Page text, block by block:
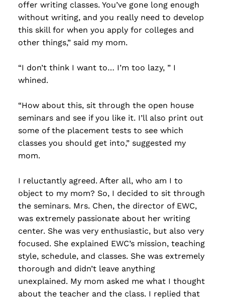
offer writing classes. You’ve gone long enough
without writing, and you really need to develop
this skill for when you apply for colleges and
other things,” said my mom.
“I don’t think I want to… I’m too lazy, ” I
whined.
“How about this, sit through the open house
seminars and see if you like it. I’ll also print out
some of the placement tests to see which
classes you should get into,” suggested my
mom.
I reluctantly agreed. After all, who am I to
object to my mom? So, I decided to sit through
the seminars. Mrs. Chen, the director of EWC,
was extremely passionate about her writing
center. She was very enthusiastic, but also very
focused. She explained EWC’s mission, teaching
style, schedule, and classes. She was extremely
thorough and didn’t leave anything
unexplained. My mom asked me what I thought
about the teacher and the class. I replied that